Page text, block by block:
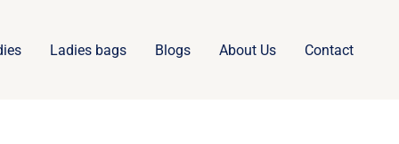
Ladies bags Blogs About Us Contact